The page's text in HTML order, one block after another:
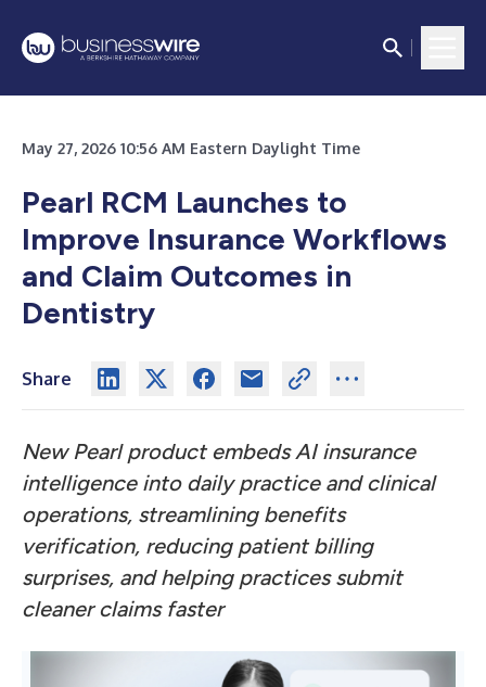
May 27, 2026 10:56 AM Eastern Daylight Time
Pearl RCM Launches to
Improve Insurance Workflows
and Claim Outcomes in
Dentistry
Share
New Pearl product embeds AI insurance
intelligence into daily practice and clinical
operations, streamlining benefits
verification, reducing patient billing
surprises, and helping practices submit
cleaner claims faster